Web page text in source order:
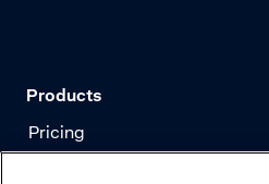
Products
Pricing